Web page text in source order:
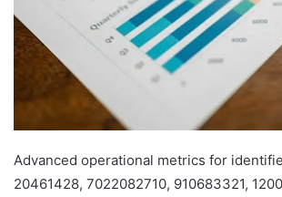
Advanced operational metrics for
20461428, 7022082710, 910683321,